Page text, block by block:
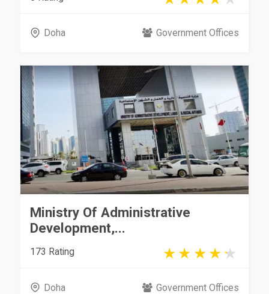
Doha Government Offices
Ministry Of Administrative
Development,...
173 Rating
Doha Government Offices